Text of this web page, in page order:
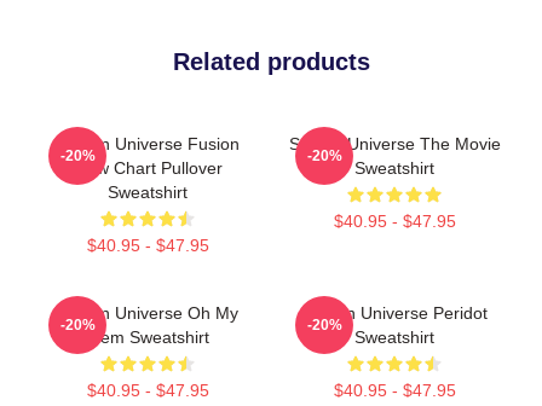
Related products
Steven Universe Fusion
Flow Chart Pullover
Sweatshirt
$40.95 - $47.95
-20%
Steven Universe The Movie
Sweatshirt
$40.95 - $47.95
-20%
Steven Universe Oh My
Gem Sweatshirt
$40.95 - $47.95
-20%
Steven Universe Peridot
Sweatshirt
$40.95 - $47.95
-20%